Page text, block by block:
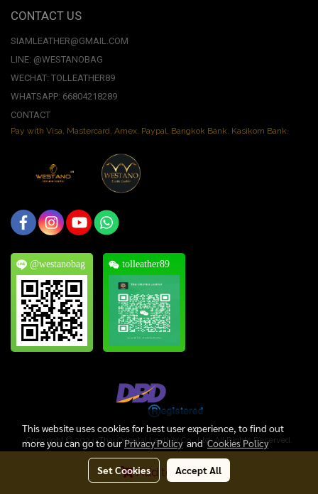
Add to Cart
CONTACT US
SIAMLEATHER@GMAIL.COM
LINE: @WESTANOBAG
WECHAT: TOLLEATHER89
WHATSAPP: 66804218289
CONTACT
Pay with Visa, Mastercard, Amex. Paypal. Bangkok Bank. Kasikorn Bank.
@westanobag tolleather89
Copyright © 2024, Thai Oriental Leather Co., Ltd. All Rights Reserved.
Today's visitor 1
This website uses cookies for best user experience, to find out
more you can go to ourPrivacy PolicyandCookies Policy
Set Cookies Accept All